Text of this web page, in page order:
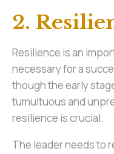
2.
Resilience is an
necessary for a
though the early
tumultuous and
resilience is crucial.
The leader needs to